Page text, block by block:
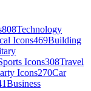
808Technology
Icons469Building
Icons308Travel
Icons270Car
Business